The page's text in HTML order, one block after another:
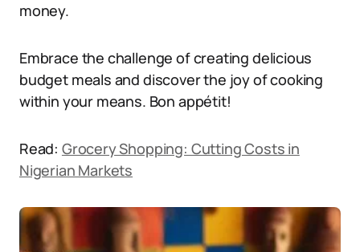
money.
Embrace the challenge of creating delicious
budget meals and discover the joy of cooking
within your means. Bon appétit!
Read: Grocery Shopping: Cutting Costs in
Nigerian Markets